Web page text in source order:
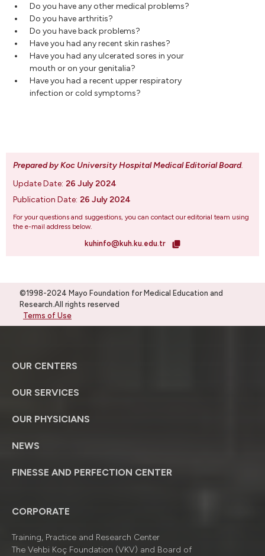
Do you have any other medical problems?
Do you have arthritis?
Do you have back problems?
Have you had any recent skin rashes?
Have you had any ulcerated sores in your
mouth or on your genitalia?
Have you had a recent upper respiratory
infection or cold symptoms?
Prepared by Koc University Hospital Medical Editorial Board.
Update Date: 26 July 2024
Publication Date: 26 July 2024
For your questions and suggestions, you can contact our editorial team using
the e-mail address below.
kuhinfo@kuh.ku.edu.tr
©1998-2024 Mayo Foundation for Medical Education and
Research.All rights reserved
Terms of Use
OUR CENTERS
OUR SERVICES
OUR PHYSICIANS
NEWS
FINESSE AND PERFECTION CENTER
CORPORATE
Training, Practice and Research Center
The Vehbi Koç Foundation (VKV) and Board of